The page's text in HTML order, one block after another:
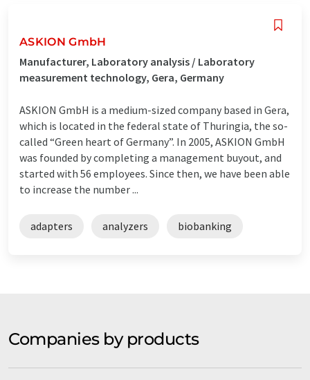
ASKION GmbH
Manufacturer, Laboratory analysis / Laboratory
measurement technology, Gera, Germany
ASKION GmbH is a medium-sized company based in Gera,
which is located in the federal state of Thuringia, the so-
called “Green heart of Germany”. In 2005, ASKION GmbH
was founded by completing a management buyout, and
started with 56 employees. Since then, we have been able
to increase the number ...
adapters analyzers biobanking
Companies by products